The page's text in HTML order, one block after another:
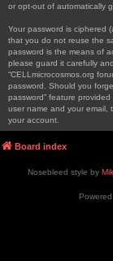
or opt-out of automatically
Your password is ciphered
that you do not reuse the
password is the means of
please guard it carefully
“CELLmicrocosmos.org
password. Should you
password” feature
user name and your email,
your account.
Board index
Nosebleed style by